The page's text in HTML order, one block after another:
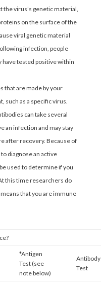
the virus’s genetic material,
on the surface of the
viral genetic material
infection, people
have tested positive within
that are made by your
such as a specific virus.
can take several
an infection and may stay
after recovery. Because of
diagnose an active
used to determine if you
this time researchers do
that you are immune
*Antigen
Test (see
note below)
Antibody
Test